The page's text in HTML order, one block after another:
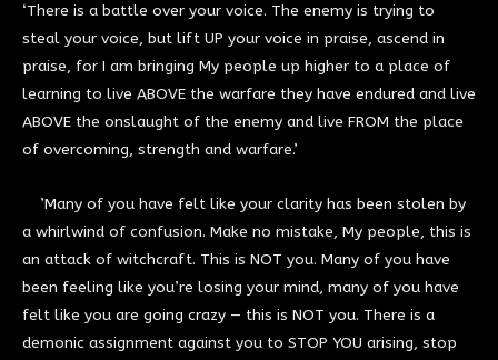
‘There is a battle over your voice. The enemy is trying to
steal your voice, but lift UP your voice in praise, ascend in
praise, for I am bringing My people up higher to a place of
learning to live ABOVE the warfare they have endured and live
ABOVE the onslaught of the enemy and live FROM the place
of overcoming, strength and warfare.’
’Many of you have felt like your clarity has been stolen by
a whirlwind of confusion. Make no mistake, My people, this is
an attack of witchcraft. This is NOT you. Many of you have
been feeling like you’re losing your mind, many of you have
felt like you are going crazy — this is NOT you. There is a
demonic assignment against you to STOP YOU arising, stop